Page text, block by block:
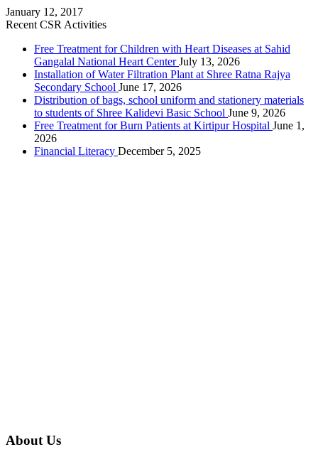
January 12, 2017
Recent CSR Activities
Free Treatment for Children with Heart Diseases at Sahid
Gangalal National Heart CenterJuly 13, 2026
Installation of Water Filtration Plant at Shree Ratna Rajya
Secondary School June 17, 2026
Distribution of bags, school uniform and stationery materials
to students of Shree Kalidevi Basic School June 9, 2026
Free Treatment for Burn Patients at Kirtipur Hospital June 1,
2026
Financial Literacy December 5, 2025
About Us